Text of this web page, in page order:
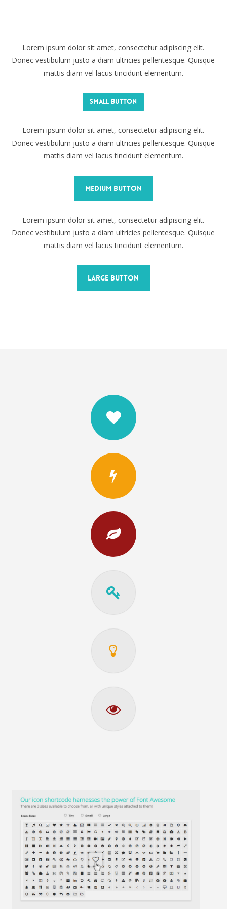
Lorem ipsum dolor sit amet, consectetur adipiscing elit.
Donec vestibulum justo a diam ultricies pellentesque. Quisque
mattis diam vel lacus tincidunt elementum.
Small Button
Lorem ipsum dolor sit amet, consectetur adipiscing elit.
Donec vestibulum justo a diam ultricies pellentesque. Quisque
mattis diam vel lacus tincidunt elementum.
Medium Button
Lorem ipsum dolor sit amet, consectetur adipiscing elit.
Donec vestibulum justo a diam ultricies pellentesque. Quisque
mattis diam vel lacus tincidunt elementum.
Large Button